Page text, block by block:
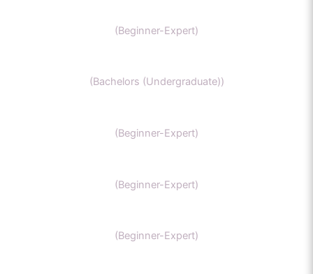
(Beginner-Expert)
(Bachelors (Undergraduate))
(Beginner-Expert)
(Beginner-Expert)
(Beginner-Expert)